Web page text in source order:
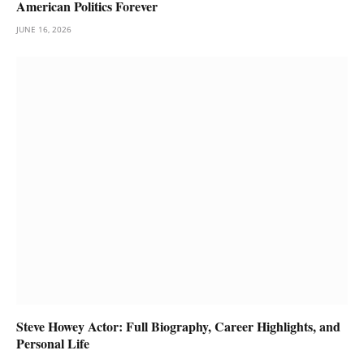
American Politics Forever
JUNE 16, 2026
Steve Howey Actor: Full Biography, Career Highlights, and
Personal Life